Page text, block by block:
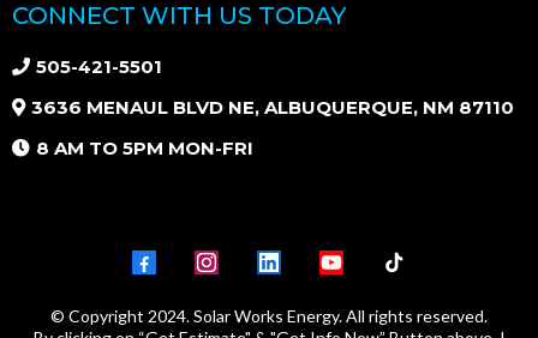
CONNECT WITH US TODAY
505-421-5501
3636 MENAUL BLVD NE, ALBUQUERQUE, NM 87110
8 AM TO 5PM MON-FRI
© Copyright 2024. Solar Works Energy. All rights reserved.